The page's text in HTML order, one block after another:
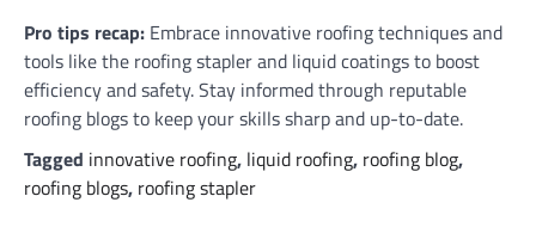
Pro tips recap: Embrace innovative roofing techniques and
tools like the roofing stapler and liquid coatings to boost
efficiency and safety. Stay informed through reputable
roofing blogs to keep your skills sharp and up-to-date.
Tagged innovative roofing, liquid roofing, roofing blog,
roofing blogs, roofing stapler